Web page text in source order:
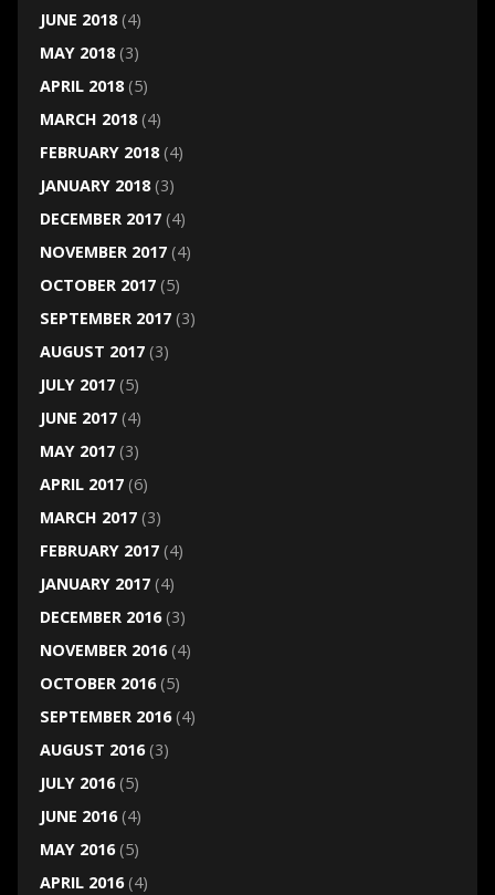
JUNE 2018(4)
MAY 2018(3)
APRIL 2018(5)
MARCH 2018(4)
FEBRUARY 2018(4)
JANUARY 2018(3)
DECEMBER 2017(4)
NOVEMBER 2017(4)
OCTOBER 2017(5)
SEPTEMBER 2017(3)
AUGUST 2017(3)
JULY 2017(5)
JUNE 2017(4)
MAY 2017(3)
APRIL 2017(6)
MARCH 2017(3)
FEBRUARY 2017(4)
JANUARY 2017(4)
DECEMBER 2016(3)
NOVEMBER 2016(4)
OCTOBER 2016(5)
SEPTEMBER 2016(4)
AUGUST 2016(3)
JULY 2016(5)
JUNE 2016(4)
MAY 2016(5)
APRIL 2016(4)